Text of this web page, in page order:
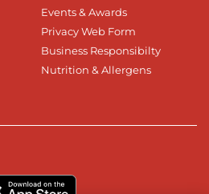
Events & Awards
Privacy Web Form
Business Responsibilty
Nutrition & Allergens